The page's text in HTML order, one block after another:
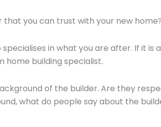
that you can trust with your new
specialises in what you are after. If it
home building specialist.
of the builder. Are they
what do people say about the